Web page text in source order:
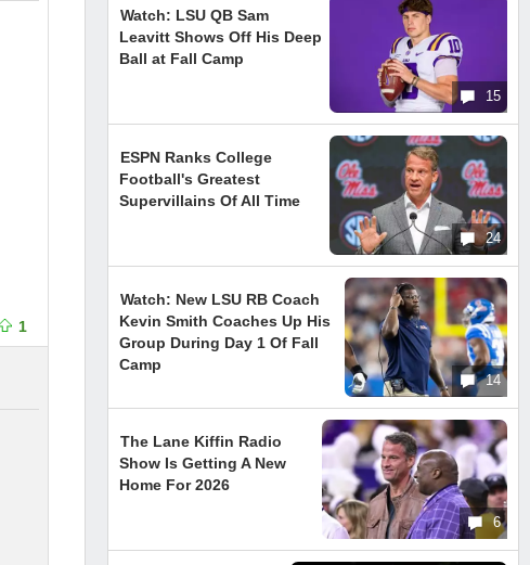
1
15
Watch: LSU QB Sam
Leavitt Shows Off His Deep
Ball at Fall Camp
24
ESPN Ranks College
Football's Greatest
Supervillains Of All Time
14
Watch: New LSU RB Coach
Kevin Smith Coaches Up His
Group During Day 1 Of Fall
Camp
6
The Lane Kiffin Radio
Show Is Getting A New
Home For 2026